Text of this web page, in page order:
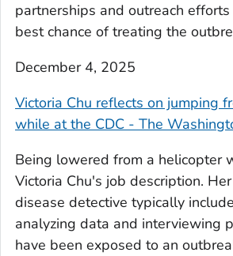
partnerships and outreach
best chance of treating the
December 4, 2025
Victoria Chu reflects on jumping
while at the CDC - The
Being lowered from a helicopter
Victoria Chu's job description.
disease detective typically
analyzing data and interviewing
have been exposed to an